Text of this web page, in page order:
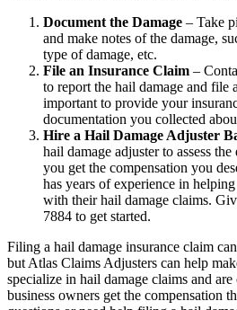
Document the Damage – Take
and make notes of the damage,
type of damage, etc.
File an Insurance Claim –
to report the hail damage and file
important to provide your
documentation you collected
Hire a Hail Damage Adjuster
hail damage adjuster to assess
you get the compensation you
has years of experience in
with their hail damage claims.
7884 to get started.
Filing a hail damage insurance claim
but Atlas Claims Adjusters can help
specialize in hail damage claims and
business owners get the compensation